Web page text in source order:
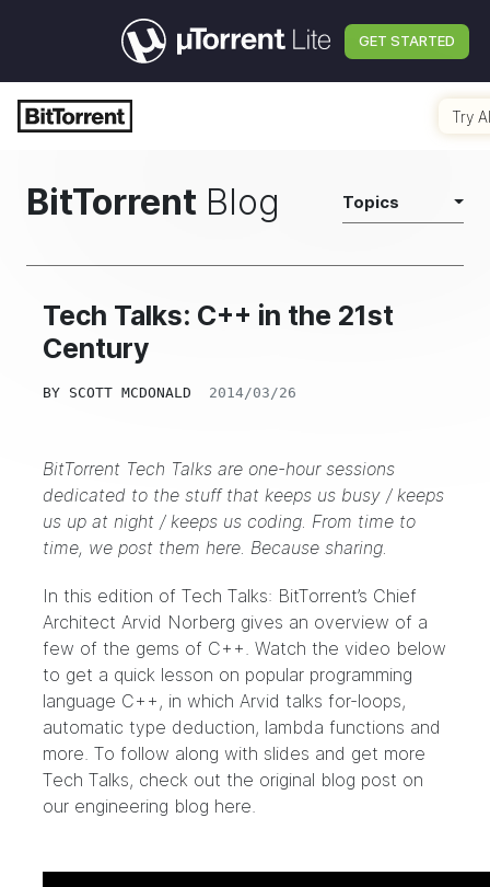
GET STARTED
Try AI
BitTorrent Blog Topics
Tech Talks: C++ in the 21st
Century
BY SCOTT MCDONALD 2014/03/26
BitTorrent Tech Talks are one-hour sessions
dedicated to the stuff that keeps us busy / keeps
us up at night / keeps us coding. From time to
time, we post them here. Because sharing.
In this edition of Tech Talks: BitTorrent’s Chief
Architect Arvid Norberg gives an overview of a
few of the gems of C++. Watch the video below
to get a quick lesson on popular programming
language C++, in which Arvid talks for-loops,
automatic type deduction, lambda functions and
more. To follow along with slides and get more
Tech Talks, check out the original blog post on
our engineering blog here.